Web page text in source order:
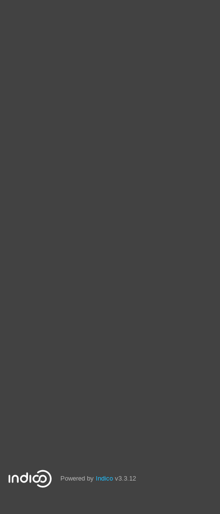
Powered by Indico v3.3.12